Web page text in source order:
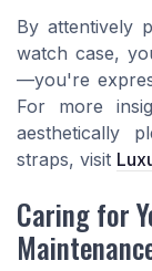
By attentively
watch case,
—you're
For more
aesthetically
straps, visit
Caring for